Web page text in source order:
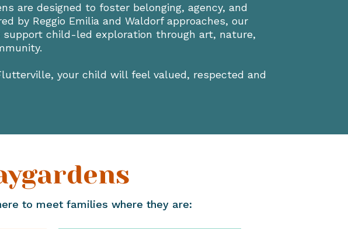
are designed to foster belonging, agency, and
by Reggio Emilia and Waldorf approaches, our
support child-led exploration through art, nature,
your child will feel valued, respected and
to meet families where they are: